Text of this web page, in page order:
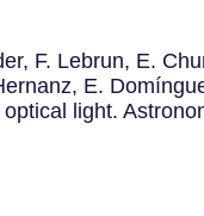
F. Lebrun, E.
E.
light.